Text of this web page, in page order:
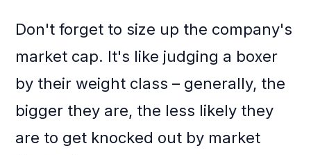
Don't forget to size up the company's
market cap. It's like judging a boxer
by their weight class – generally, the
bigger they are, the less likely they
are to get knocked out by market